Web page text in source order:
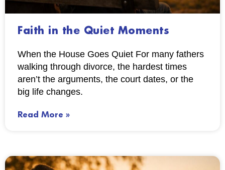
Faith in the Quiet Moments
When the House Goes Quiet For many fathers
walking through divorce, the hardest times
aren’t the arguments, the court dates, or the
big life changes.
Read More »